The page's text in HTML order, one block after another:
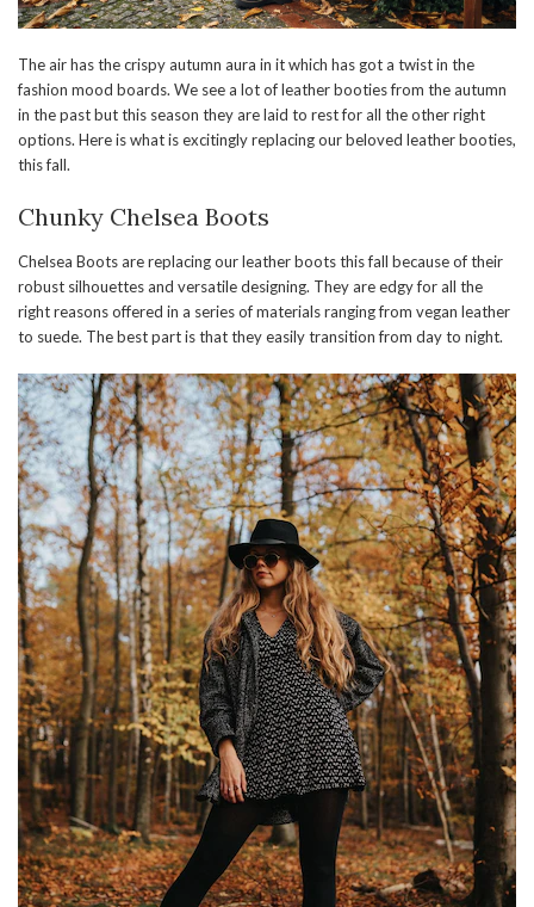
The air has the crispy autumn aura in it which has got a twist in the
fashion mood boards. We see a lot of leather booties from the autumn
in the past but this season they are laid to rest for all the other right
options. Here is what is excitingly replacing our beloved leather booties,
this fall.
Chunky Chelsea Boots
Chelsea Boots are replacing our leather boots this fall because of their
robust silhouettes and versatile designing. They are edgy for all the
right reasons offered in a series of materials ranging from vegan leather
to suede. The best part is that they easily transition from day to night.